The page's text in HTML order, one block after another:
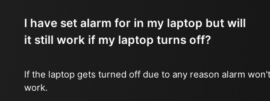
I have set alarm for in my laptop but will
it still work if my laptop turns off?
If the laptop gets turned off due to any reason alarm won't
work.